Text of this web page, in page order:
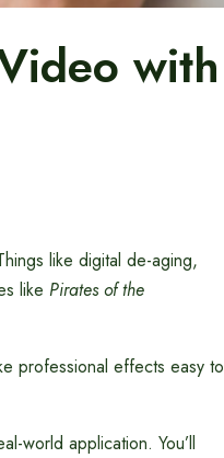
with
like digital de-aging,
like Pirates of the
professional effects easy to
world application. You’ll